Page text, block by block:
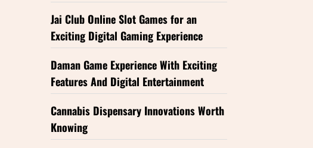
Jai Club Online Slot Games for an
Exciting Digital Gaming Experience
Daman Game Experience With Exciting
Features And Digital Entertainment
Cannabis Dispensary Innovations Worth
Knowing